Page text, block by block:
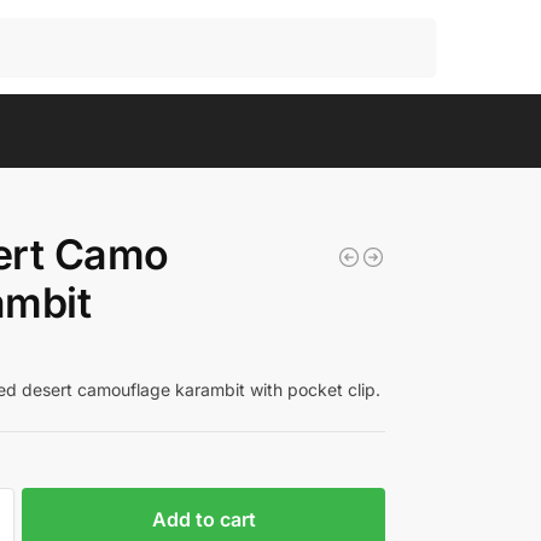
Camo
desert camouflage karambit with pocket clip.
Add to cart